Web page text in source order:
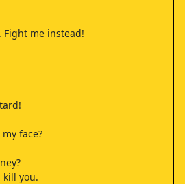
Fight me instead!
face?
kill you.